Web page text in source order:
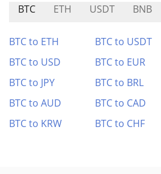
BTC ETH USDT BNB
BTC to ETH BTC to USDT
BTC to USD
BTC to EUR
BTC to JPY
BTC to BRL
BTC to AUD
BTC to CAD
BTC to KRW
BTC to CHF